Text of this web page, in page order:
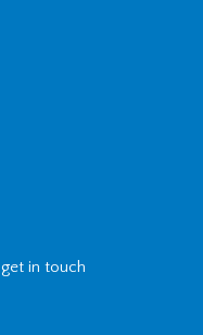
in touch